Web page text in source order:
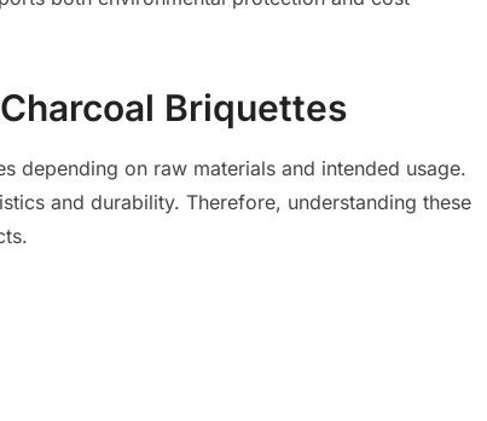
Briquettes
depending on raw materials and intended usage.
and durability. Therefore, understanding these